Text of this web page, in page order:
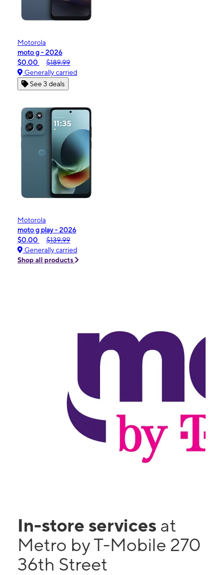
Motorola
moto g - 2026
$0.00
$189.99
Generally carried
See 3 deals
Motorola
moto g play - 2026
$0.00
$139.99
Generally carried
Shop all products
In-store services at
Metro by T-Mobile 270
36th Street